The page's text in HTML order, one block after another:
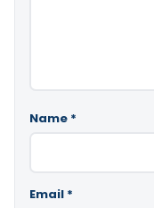
Name *
Email *